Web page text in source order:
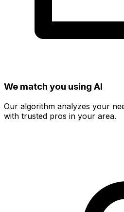
We match you using AI
Our algorithm analyzes your
with trusted pros in your area.